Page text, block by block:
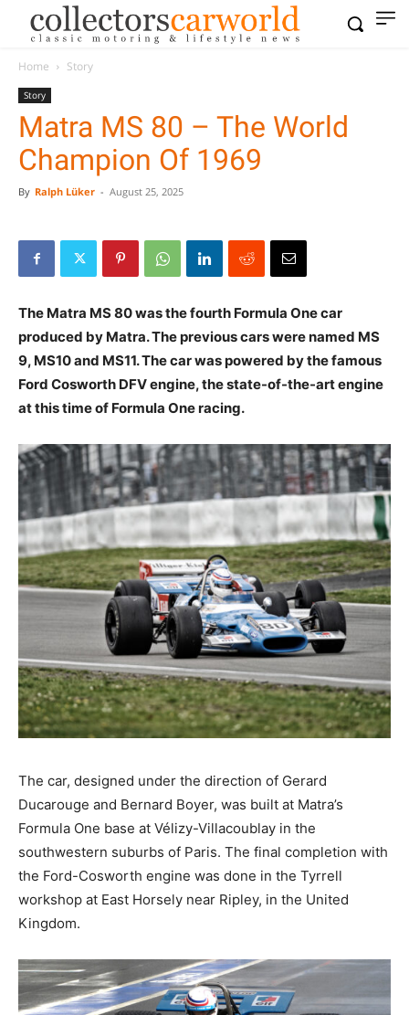
Home Story
Story
Matra MS 80 – The World
Champion Of 1969
By Ralph Lüker - August 25, 2025
The Matra MS 80 was the fourth Formula One car
produced by Matra. The previous cars were named MS
9, MS10 and MS11. The car was powered by the famous
Ford Cosworth DFV engine, the state-of-the-art engine
at this time of Formula One racing.
The car, designed under the direction of Gerard
Ducarouge and Bernard Boyer, was built at Matra’s
Formula One base at Vélizy-Villacoublay in the
southwestern suburbs of Paris. The final completion with
the Ford-Cosworth engine was done in the Tyrrell
workshop at East Horsely near Ripley, in the United
Kingdom.